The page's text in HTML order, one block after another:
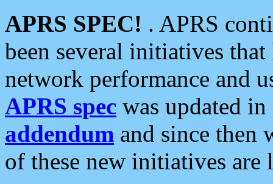
APRS SPEC! . APRS
been several initiatives
network performance and
APRS spec was updated
addendum and since then
of these new initiatives are